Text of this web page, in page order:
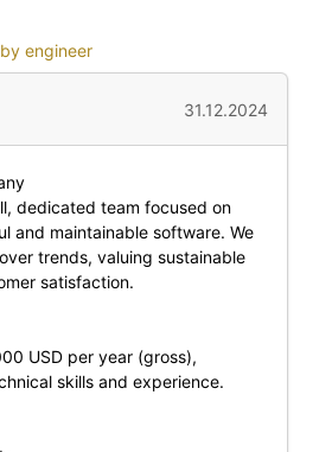
engineer
31.12.2024
dedicated team focused on
and maintainable software. We
trends, valuing sustainable
satisfaction.
USD per year (gross),
skills and experience.